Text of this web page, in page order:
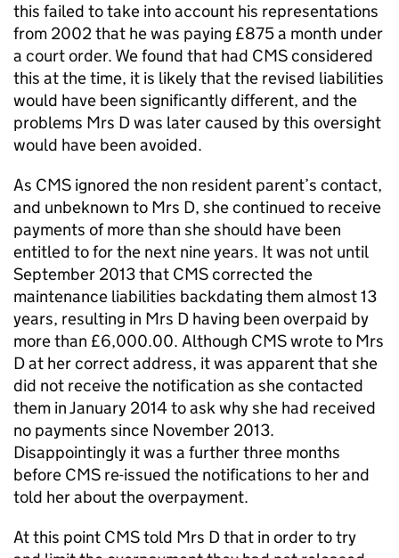
this failed to take into account his representations
from 2002 that he was paying £875 a month under
a court order. We found that had CMSconsidered
this at the time, it is likely that the revised liabilities
would have been significantly different, and the
problems Mrs D was later caused by this oversight
would have been avoided.
As CMS ignored the non resident parent’s contact,
and unbeknown to Mrs D, she continued to receive
payments of more than she should have been
entitled to for the next nine years. It was not until
September 2013 that CMScorrected the
maintenance liabilities backdating them almost 13
years, resulting in Mrs D having been overpaid by
more than £6,000.00. Although CMSwrote to Mrs
D at her correct address, it was apparent that she
did not receive the notification as she contacted
them in January 2014 to ask why she had received
no payments since November 2013.
Disappointingly it was a further three months
before CMS re-issued the notifications to her and
told her about the overpayment.
At this point CMStold Mrs D that in order to try